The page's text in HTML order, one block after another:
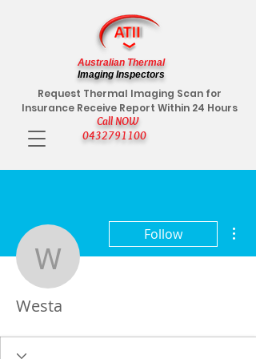
Call NOW
0432791100
Request Thermal Imaging Scan for
Insurance Receive Report Within 24 Hours
Australian Thermal
Imaging Inspectors
Westa
Follow
Westa